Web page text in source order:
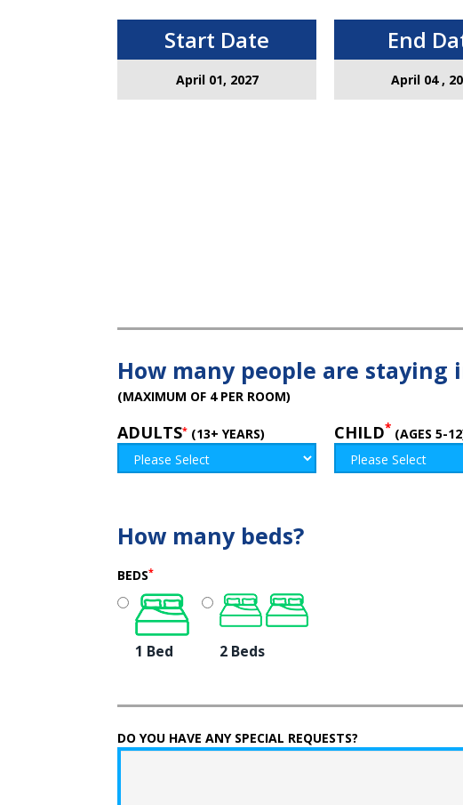
Start Date
April 01, 2027
End
April 04 ,
How many people are staying
(MAXIMUM OF 4 PER ROOM)
ADULTS* (13+ YEARS) CHILD* (AGES 5-
How many beds?
BEDS*
1 Bed 2 Beds
DO YOU HAVE ANY SPECIAL REQUESTS?